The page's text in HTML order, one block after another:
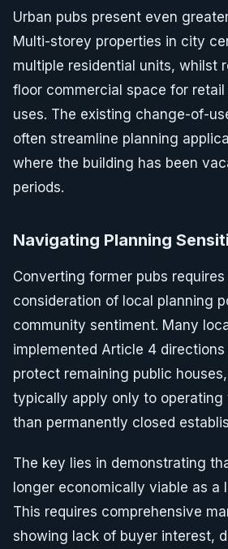
Urban pubs present even
Multi-storey properties in city
multiple residential units, whilst
floor commercial space for
uses. The existing change-of-
often streamline planning
where the building has been
periods.
Navigating Planning
Converting former pubs
consideration of local planning
community sentiment. Many
implemented Article 4
protect remaining public
typically apply only to operating
than permanently closed
The key lies in demonstrating
longer economically viable as a
This requires comprehensive
showing lack of buyer interest,